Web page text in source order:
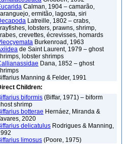
Calman, 1904 – camarão,
ermitão, lagosta, siri
Latreille, 1802 – crabs,
lobsters, prawns, shrimp,
crevettes, écrevisses, homards
Burkenroad, 1963
de Saint Laurent, 1979 – ghost
lobster shrimps
Dana, 1852 – ghost
Manning & Felder, 1991
Children:
biformis (Biffar, 1971) – biform
shrimp
botterae Hernáez, Miranda &
2020
delicatulus Rodrigues & Manning,
limosus (Poore, 1975)